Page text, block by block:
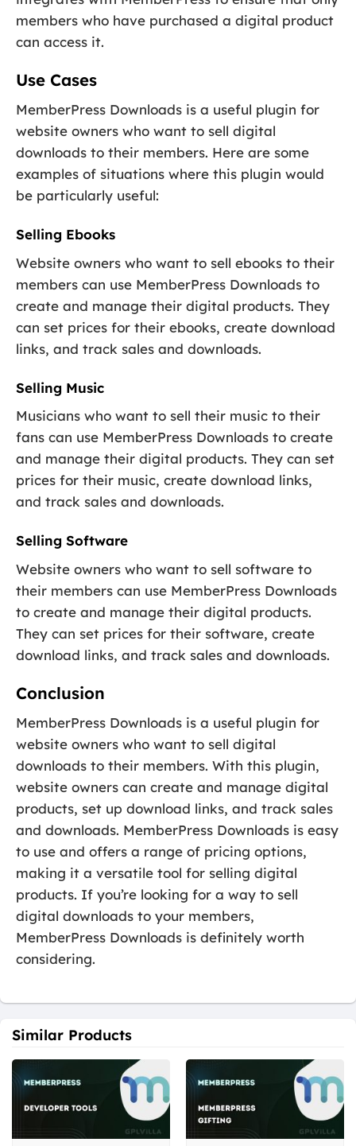
members who have purchased a digital product
can access it.
Use Cases
MemberPress Downloads is a useful plugin for
website owners who want to sell digital
downloads to their members. Here are some
examples of situations where this plugin would
be particularly useful:
Selling Ebooks
Website owners who want to sell ebooks to their
members can use MemberPress Downloads to
create and manage their digital products. They
can set prices for their ebooks, create download
links, and track sales and downloads.
Selling Music
Musicians who want to sell their music to their
fans can use MemberPress Downloads to create
and manage their digital products. They can set
prices for their music, create download links,
and track sales and downloads.
Selling Software
Website owners who want to sell software to
their members can use MemberPress Downloads
to create and manage their digital products.
They can set prices for their software, create
download links, and track sales and downloads.
Conclusion
MemberPress Downloads is a useful plugin for
website owners who want to sell digital
downloads to their members. With this plugin,
website owners can create and manage digital
products, set up download links, and track sales
and downloads. MemberPress Downloads is easy
to use and offers a range of pricing options,
making it a versatile tool for selling digital
products. If you’re looking for a way to sell
digital downloads to your members,
MemberPress Downloads is definitely worth
considering.
Similar Products